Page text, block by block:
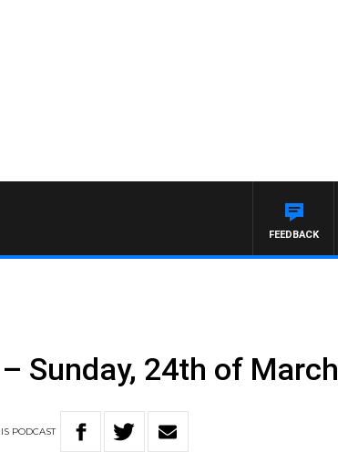
FEEDBACK
Sunday, 24th of March
PODCAST